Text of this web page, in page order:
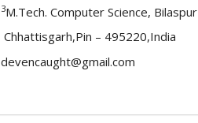
3M.Tech. Computer Science, Bilaspur
Chhattisgarh,Pin – 495220,India
devencaught@gmail.com